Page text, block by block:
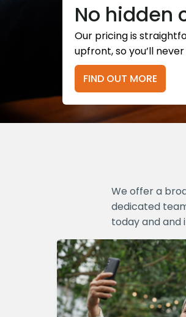
No hidden
Our pricing is
upfront, so you’ll
FIND OUT MORE
We offer a
dedicated
today and and